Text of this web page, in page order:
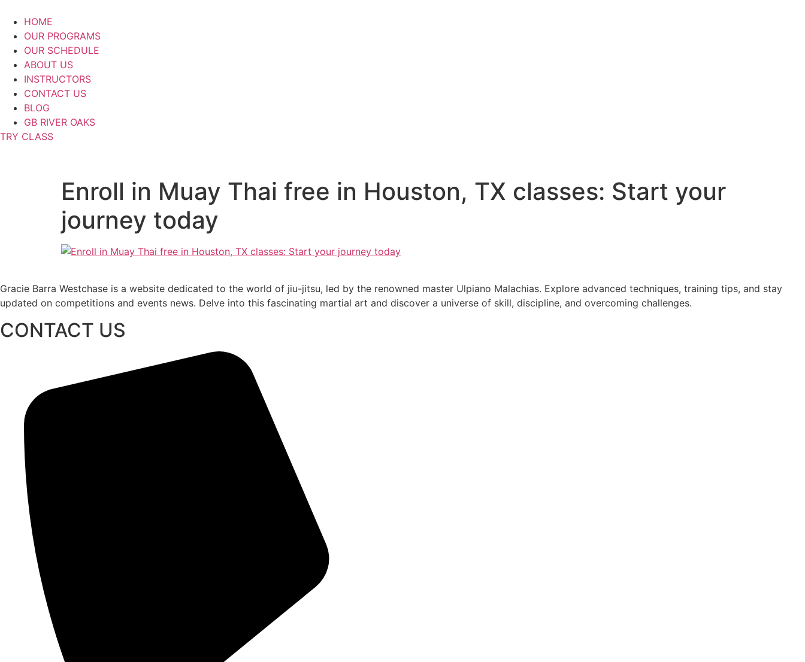
content
HOME
OUR PROGRAMS
OUR SCHEDULE
ABOUT US
INSTRUCTORS
CONTACT US
BLOG
GB RIVER OAKS
TRY CLASS
Enroll in Muay Thai free in Houston, TX classes: Start your
journey today
Gracie Barra Westchase is a website dedicated to the world of jiu-jitsu, led by the renowned master Ulpiano Malachias. Explore advanced techniques, training tips, and stay
updated on competitions and events news. Delve into this fascinating martial art and discover a universe of skill, discipline, and overcoming challenges.
CONTACT US